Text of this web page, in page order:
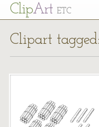
ClipArt ETC
Clipart tagged: